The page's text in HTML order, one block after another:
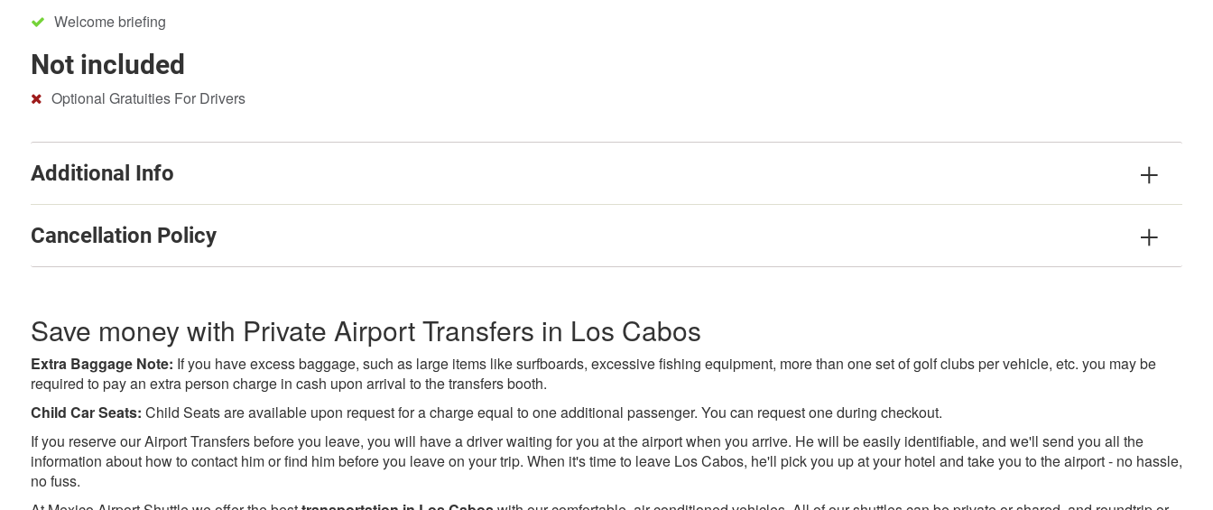
Welcome briefing
Not included
Optional Gratuities For Drivers
Additional Info
Cancellation Policy
Save money with Private Airport Transfers in Los Cabos
Extra Baggage Note: If you have excess baggage, such as large items like surfboards, excessive fishing equipment, more than one set of golf clubs per vehicle, etc. you may be
required to pay an extra person charge in cash upon arrival to the transfers booth.
Child Car Seats: Child Seats are available upon request for a charge equal to one additional passenger. You can request one during checkout.
If you reserve our Airport Transfers before you leave, you will have a driver waiting for you at the airport when you arrive. He will be easily identifiable, and we'll send you all the
information about how to contact him or find him before you leave on your trip. When it's time to leave Los Cabos, he'll pick you up at your hotel and take you to the airport - no hassle,
no fuss.